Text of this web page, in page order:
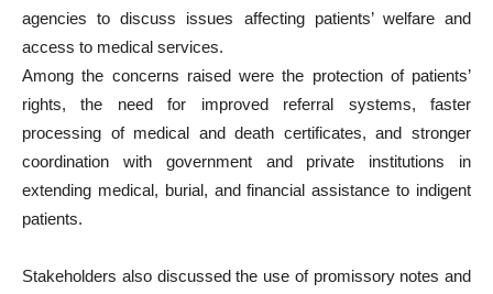
agencies to discuss issues affecting patients’ welfare and
access to medical services.
Among the concerns raised were the protection of patients’
rights, the need for improved referral systems, faster
processing of medical and death certificates, and stronger
coordination with government and private institutions in
extending medical, burial, and financial assistance to indigent
patients.
Stakeholders also discussed the use of promissory notes and